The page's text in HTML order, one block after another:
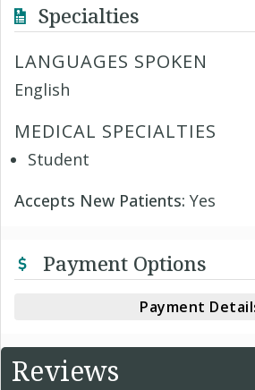
Specialties
LANGUAGES SPOKEN
English
MEDICAL SPECIALTIES
Student
Accepts New Patients: Yes
Payment Options
Payment
Reviews